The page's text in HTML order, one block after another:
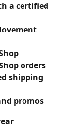
a certified
orders
shipping
promos